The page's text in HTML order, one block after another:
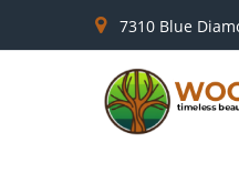
7310 Blue